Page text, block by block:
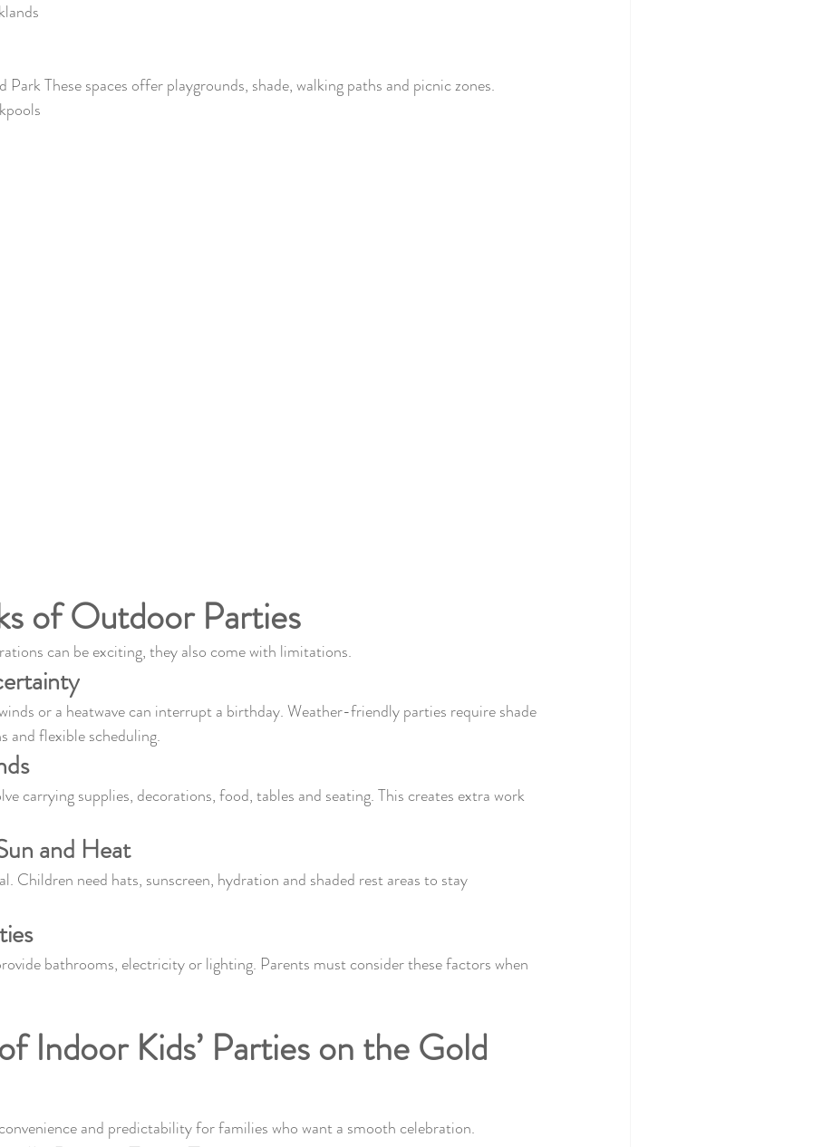
Park These spaces offer playgrounds, shade, walking paths and picnic zones.
of Outdoor Parties
can be exciting, they also come with limitations.
or a heatwave can interrupt a birthday. Weather-friendly parties require shade
and flexible scheduling.
carrying supplies, decorations, food, tables and seating. This creates extra work
and Heat
Children need hats, sunscreen, hydration and shaded rest areas to stay
bathrooms, electricity or lighting. Parents must consider these factors when
Indoor Kids’ Parties on the Gold
and predictability for families who want a smooth celebration.